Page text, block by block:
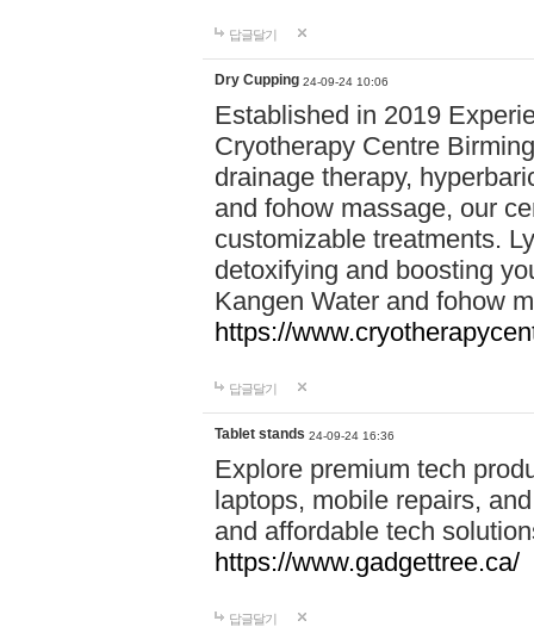
답글달기
Dry Cupping 24-09-24 10:06
Established in 2019
Cryotherapy Centre
drainage therapy,
and fohow massage, our
customizable treatments.
detoxifying and boosting
Kangen Water and fohow
https://
답글달기
Tablet stands 24-09-24 16:36
Explore premium tech
laptops, mobile repairs,
and affordable tech
https://www.gadgettree.ca/
답글달기